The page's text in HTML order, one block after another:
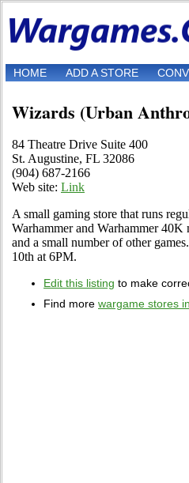
HOME ADD A STORE
Wizards (Urban
84 Theatre Drive Suite 400
St. Augustine, FL 32086
(904) 687-2166
Web site: Link
A small gaming store that runs
Warhammer and Warhammer 40K
and a small number of other
10th at 6PM.
Edit this listing to make
Find more wargame stores